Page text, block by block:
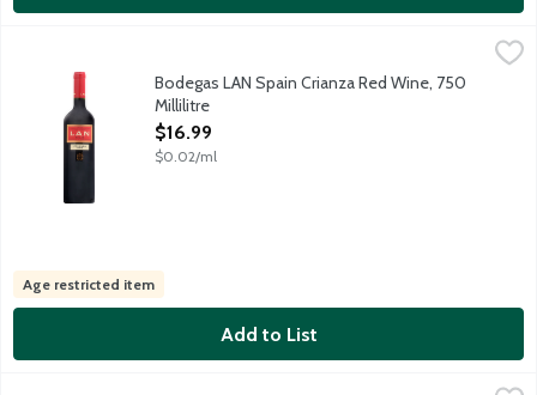
$16.99
Tempranillo grapes sourced from selected vineyards in Rioja
Bodegas LAN Spain Crianza Red Wine, 750
Millilitre
Open Product Description
$16.99
$0.02/ml
Age restricted item
Add to List